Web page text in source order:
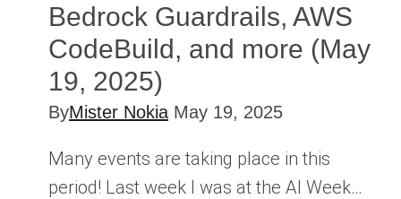
Bedrock Guardrails, AWS
CodeBuild, and more (May
19, 2025)
ByMister Nokia May 19, 2025
Many events are taking place in this
period! Last week I was at the AI Week…